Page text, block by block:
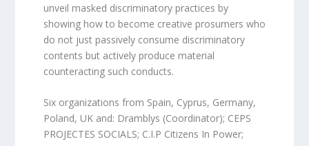
unveil masked discriminatory practices by
showing how to become creative prosumers who
do not just passively consume discriminatory
contents but actively produce material
counteracting such conducts.
Six organizations from Spain, Cyprus, Germany,
Poland, UK and: Dramblys (Coordinator); CEPS
PROJECTES SOCIALS; C.I.P Citizens In Power;